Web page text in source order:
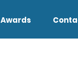
Awards